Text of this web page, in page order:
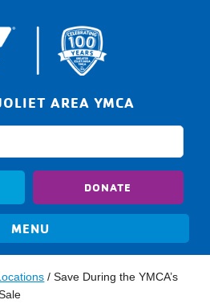
AREA YMCA
DONATE
/ Save During the YMCA’s